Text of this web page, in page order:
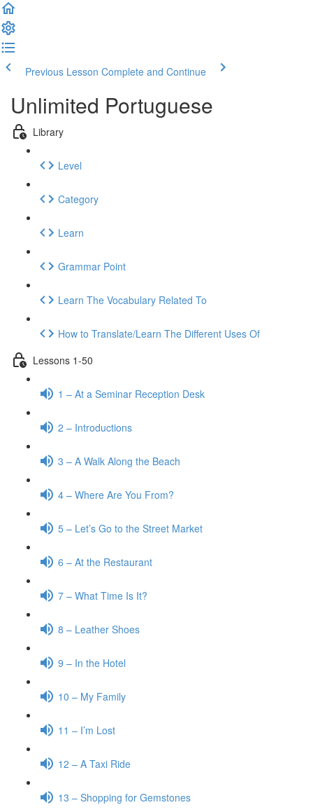
Previous Lesson Complete and Continue
Unlimited Portuguese
Library
Level
Category
Learn
Grammar Point
Learn The Vocabulary Related To
How to Translate/Learn The Different Uses Of
Lessons 1-50
1 – At a Seminar Reception Desk
2 – Introductions
3 – A Walk Along the Beach
4 – Where Are You From?
5 – Let’s Go to the Street Market
6 – At the Restaurant
7 – What Time Is It?
8 – Leather Shoes
9 – In the Hotel
10 – My Family
11 – I’m Lost
12 – A Taxi Ride
13 – Shopping for Gemstones